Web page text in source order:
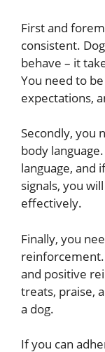
First and
consistent.
behave – it
You need to
expectations,
Secondly, you
body
language, and
signals, you
effectively.
Finally, you
and positive
treats, praise,
a dog.
If you can